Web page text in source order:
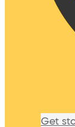
Get